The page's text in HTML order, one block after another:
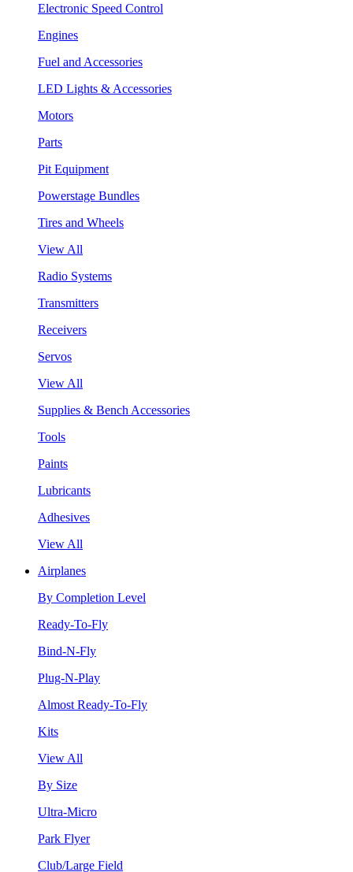
Electronic Speed Control
Engines
Fuel and Accessories
LED Lights & Accessories
Motors
Parts
Pit Equipment
Powerstage Bundles
Tires and Wheels
View All
Radio Systems
Transmitters
Receivers
Servos
View All
Supplies & Bench Accessories
Tools
Paints
Lubricants
Adhesives
View All
Airplanes
By Completion Level
Ready-To-Fly
Bind-N-Fly
Plug-N-Play
Almost Ready-To-Fly
Kits
View All
By Size
Ultra-Micro
Park Flyer
Club/Large Field